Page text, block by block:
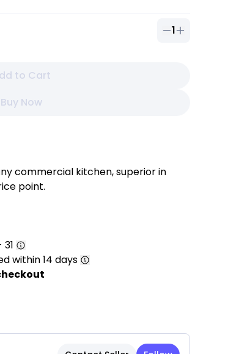
1
Quantity of
to Cart
Buy Now
commercial kitchen, superior in
point.
with commercial grade 18/10
withstand the rigors of everyday use
your commercial kitchen.
performance on gas, electric, and
is sure to impress.
and easy to grip.
consisting of two layers of stainless
& stores the heat, perfect for
within 14 days